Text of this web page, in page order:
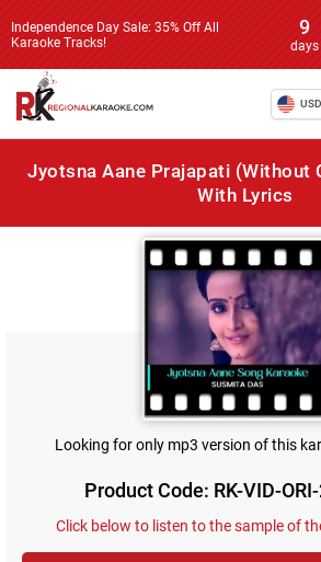
Independence Day Sale: 35% Off All
Karaoke Tracks!
9
days
USD
Jyotsna Aane Prajapati (Without
With Lyrics
Looking for only mp3 version of this
Product Code: RK-VID-
Click below to listen to the sample of